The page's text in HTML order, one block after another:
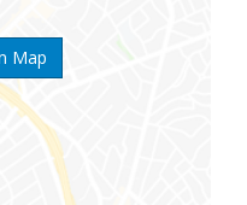
Map